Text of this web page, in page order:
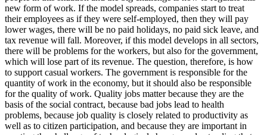
new form of work. If the model spreads, companies start to treat
their employees as if they were self-employed, then they will pay
lower wages, there will be no paid holidays, no paid sick leave, and
tax revenue will fall. Moreover, if this model develops in all sectors,
there will be problems for the workers, but also for the government,
which will lose part of its revenue. The question, therefore, is how
to support casual workers. The government is responsible for the
quantity of work in the economy, but it should also be responsible
for the quality of work. Quality jobs matter because they are the
basis of the social contract, because bad jobs lead to health
problems, because job quality is closely related to productivity as
well as to citizen participation, and because they are important in